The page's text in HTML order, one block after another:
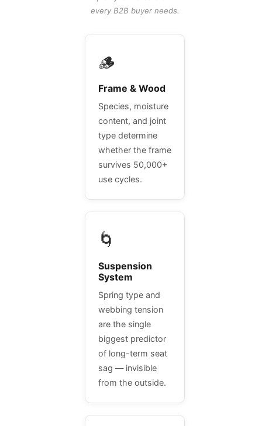
every B2B buyer needs.
🪵
Frame & Wood
Species, moisture
content, and joint
type determine
whether the frame
survives 50,000+
use cycles.
🌀
Suspension
System
Spring type and
webbing tension
are the single
biggest predictor
of long-term seat
sag — invisible
from the outside.